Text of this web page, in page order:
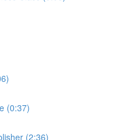
(0:37)
(2:36)